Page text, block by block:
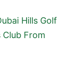
Hills Golf
Club From